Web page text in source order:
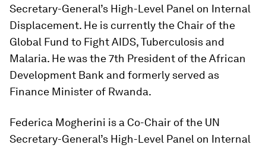
Secretary-General’s High-Level Panel on Internal
Displacement. He is currently the Chair of the
Global Fund to Fight AIDS, Tuberculosis and
Malaria. He was the 7th President of the African
Development Bank and formerly served as
Finance Minister of Rwanda.
Federica Mogherini is a Co-Chair of the UN
Secretary-General’s High-Level Panel on Internal